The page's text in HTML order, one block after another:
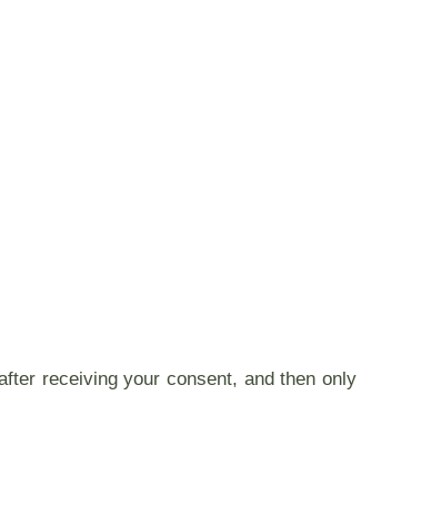
receiving your consent, and then only